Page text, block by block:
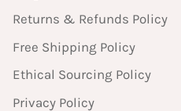
Returns & Refunds Policy
Free Shipping Policy
Ethical Sourcing Policy
Privacy Policy